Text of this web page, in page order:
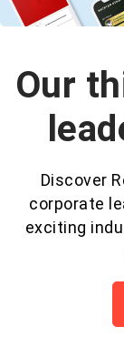
Our
Discover
corporate
exciting